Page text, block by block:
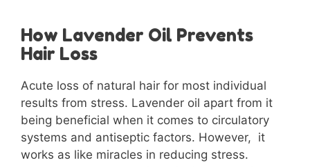
How Lavender Oil Prevents
Hair Loss
Acute loss of natural hair for most individual
results from stress. Lavender oil apart from it
being beneficial when it comes to circulatory
systems and antiseptic factors. However, it
works as like miracles in reducing stress.